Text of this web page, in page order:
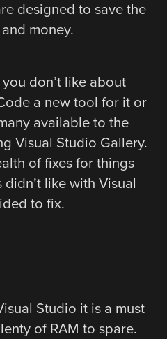
designed to save the
money.
don’t like about
a new tool for it or
available to the
Visual Studio Gallery.
of fixes for things
like with Visual
to fix.
Studio it is a must
of RAM to spare.